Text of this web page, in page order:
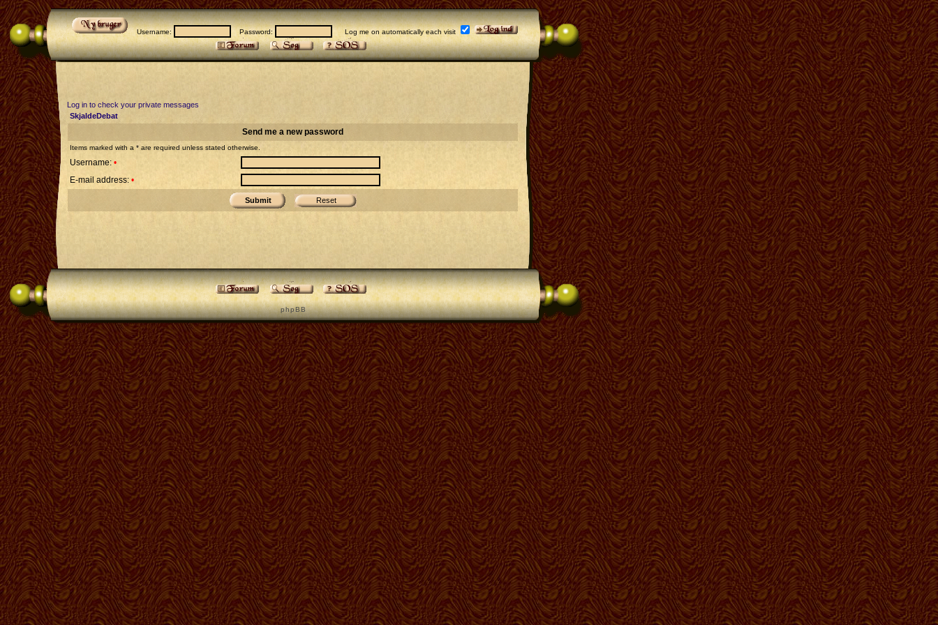
Username: Password: Log me on automatically each visit
Log in to check your private messages
SkjaldeDebat
Send me a new password
Items marked with a * are required unless stated otherwise.
Username: •
E-mail address: •
p h p B B